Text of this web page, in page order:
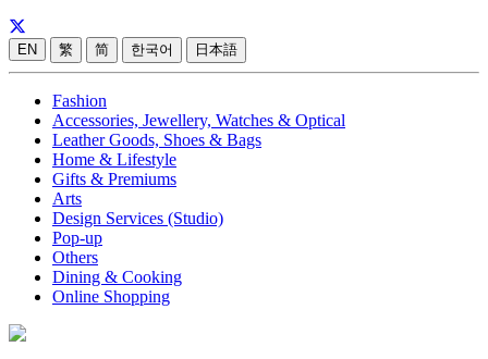
EN 繁 简 한국어 日本語
Fashion
Accessories, Jewellery, Watches & Optical
Leather Goods, Shoes & Bags
Home & Lifestyle
Gifts & Premiums
Arts
Design Services (Studio)
Pop-up
Others
Dining & Cooking
Online Shopping